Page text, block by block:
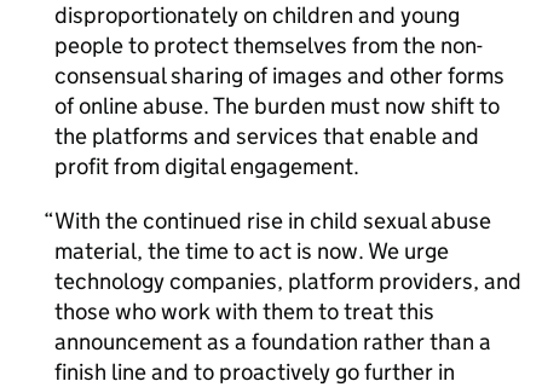
disproportionately on children and young
people to protect themselves from the non-
consensual sharing of images and other forms
of online abuse. The burden must now shift to
the platforms and services that enable and
profit from digital engagement.
With the continued rise in child sexual abuse
material, the time to act is now. We urge
technology companies, platform providers, and
those who work with them to treat this
announcement as a foundation rather than a
finish line and to proactively go further in